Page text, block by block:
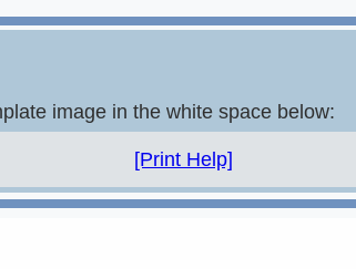
image in the white space below:
[Print Help]